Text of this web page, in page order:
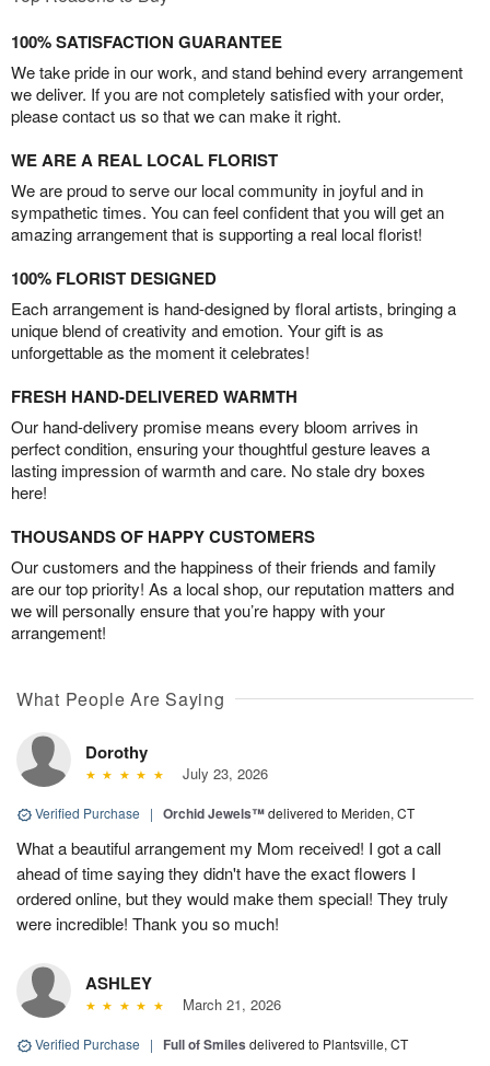
100% SATISFACTION GUARANTEE
We take pride in our work, and stand behind every arrangement
we deliver. If you are not completely satisfied with your order,
please contact us so that we can make it right.
WE ARE A REAL LOCAL FLORIST
We are proud to serve our local community in joyful and in
sympathetic times. You can feel confident that you will get an
amazing arrangement that is supporting a real local florist!
100% FLORIST DESIGNED
Each arrangement is hand-designed by floral artists, bringing a
unique blend of creativity and emotion. Your gift is as
unforgettable as the moment it celebrates!
FRESH HAND-DELIVERED WARMTH
Our hand-delivery promise means every bloom arrives in
perfect condition, ensuring your thoughtful gesture leaves a
lasting impression of warmth and care. No stale dry boxes
here!
THOUSANDS OF HAPPY CUSTOMERS
Our customers and the happiness of their friends and family
are our top priority! As a local shop, our reputation matters and
we will personally ensure that you’re happy with your
arrangement!
What People Are Saying
Dorothy
July 23, 2026
Verified Purchase | Orchid Jewels™delivered to Meriden, CT
What a beautiful arrangement my Mom received! I got a call
ahead of time saying they didn't have the exact flowers I
ordered online, but they would make them special! They truly
were incredible! Thank you so much!
ASHLEY
March 21, 2026
Verified Purchase | Full of Smiles delivered to Plantsville, CT